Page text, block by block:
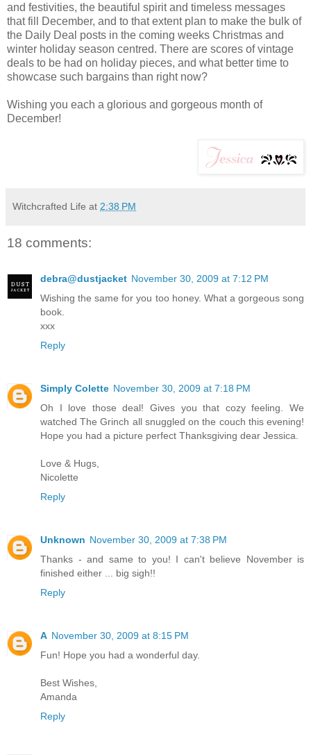
and festivities, the beautiful spirit and timeless messages
that fill December, and to that extent plan to make the bulk of
the Daily Deal posts in the coming weeks Christmas and
winter holiday season centred. There are scores of vintage
deals to be had on holiday pieces, and what better time to
showcase such bargains than right now?
Wishing you each a glorious and gorgeous month of
December!
Witchcrafted Life at 2:38 PM
18 comments:
debra@dustjacket November 30, 2009 at 7:12 PM
Wishing the same for you too honey. What a gorgeous song
book.
xxx
Reply
Simply Colette November 30, 2009 at 7:18 PM
Oh I love those deal! Gives you that cozy feeling. We
watched The Grinch all snuggled on the couch this evening!
Hope you had a picture perfect Thanksgiving dear Jessica.
Love & Hugs,
Nicolette
Reply
Unknown November 30, 2009 at 7:38 PM
Thanks - and same to you! I can't believe November is
finished either ... big sigh!!
Reply
A November 30, 2009 at 8:15 PM
Fun! Hope you had a wonderful day.
Best Wishes,
Amanda
Reply